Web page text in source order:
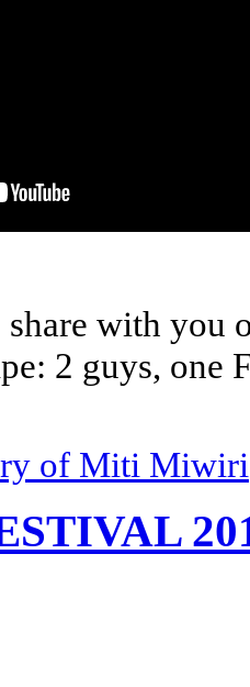
share with
2 guys, one
of Miti Miwiri